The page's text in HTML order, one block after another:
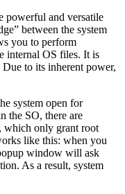
powerful and versatile
between the system
you to perform
internal OS files. It is
to its inherent power,
system open for
the SO, there are
which only grant root
like this: when you
window will ask
As a result, system